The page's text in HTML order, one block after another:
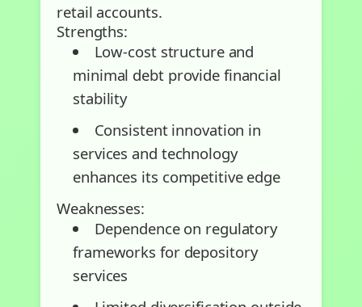
retail accounts.
Strengths:
Low-cost structure and
minimal debt provide financial
stability
Consistent innovation in
services and technology
enhances its competitive edge
Weaknesses:
Dependence on regulatory
frameworks for depository
services